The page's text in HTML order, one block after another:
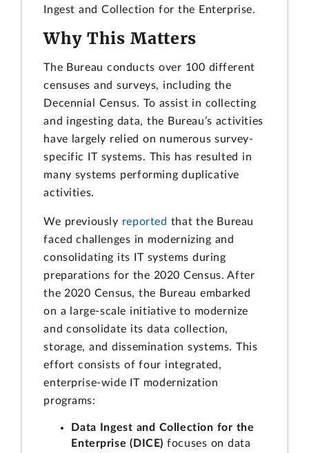
Ingest and Collection for the Enterprise.
Why This Matters
The Bureau conducts over 100 different
censuses and surveys, including the
Decennial Census. To assist in collecting
and ingesting data, the Bureau’s activities
have largely relied on numerous survey-
specific IT systems. This has resulted in
many systems performing duplicative
activities.
We previously reported that the Bureau
faced challenges in modernizing and
consolidating its IT systems during
preparations for the 2020 Census. After
the 2020 Census, the Bureau embarked
on a large-scale initiative to modernize
and consolidate its data collection,
storage, and dissemination systems. This
effort consists of four integrated,
enterprise-wide IT modernization
programs:
Data Ingest and Collection for the
Enterprise (DICE) focuses on data